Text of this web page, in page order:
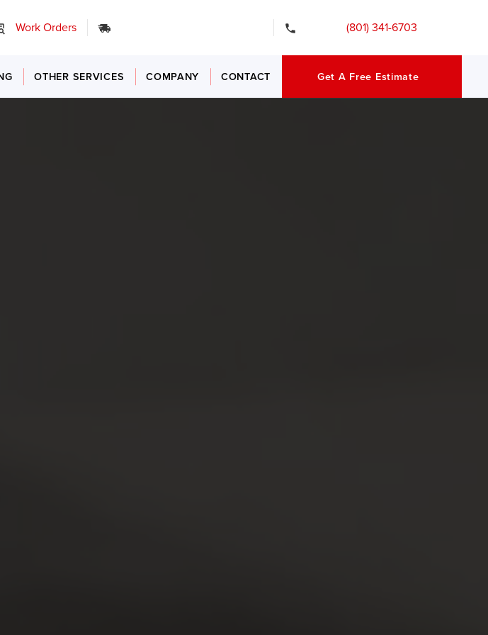
Work Orders (801) 341-6703
OTHER SERVICES COMPANY CONTACT Get A Free Estimate